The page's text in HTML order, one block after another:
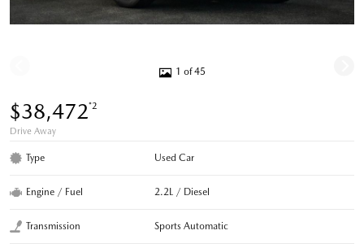
1 of 45
$38,472*2
Drive Away
Type Used Car
Engine / Fuel 2.2L / Diesel
Transmission Sports Automatic